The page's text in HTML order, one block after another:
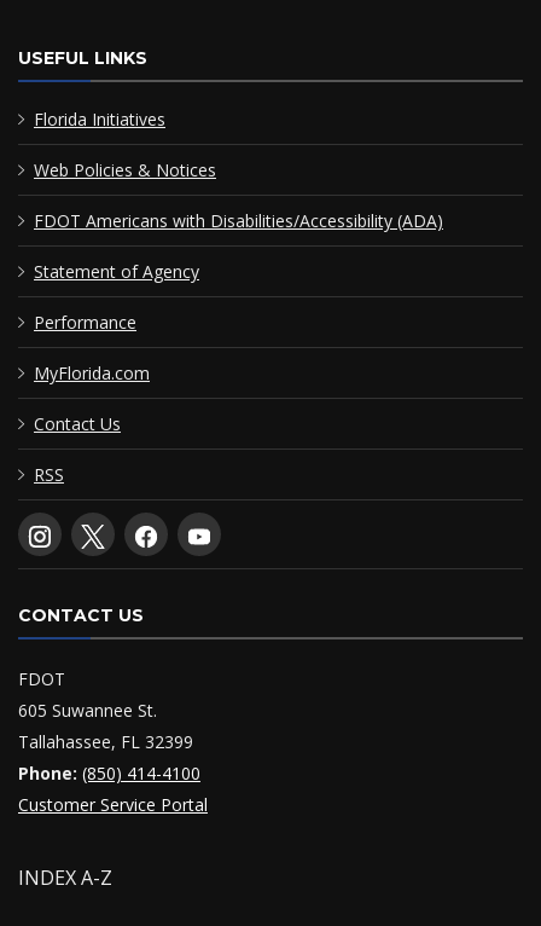
USEFUL LINKS
Florida Initiatives
Web Policies & Notices
FDOT Americans with Disabilities/Accessibility (ADA)
Statement of Agency
Performance
MyFlorida.com
Contact Us
RSS
CONTACT US
FDOT
605 Suwannee St.
Tallahassee, FL 32399
Phone: (850) 414-4100
Customer Service Portal
INDEX A-Z